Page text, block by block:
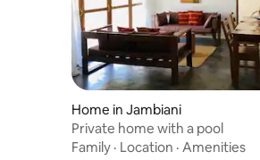
Home in Jambiani
Private home with a pool
Family · Location · Amenities